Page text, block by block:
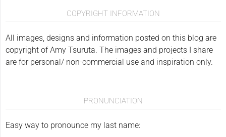
COPYRIGHT INFORMATION
All images, designs and information posted on this blog are
copyright of Amy Tsuruta. The images and projects I share
are for personal/ non-commercial use and inspiration only.
PRONUNCIATION
Easy way to pronounce my last name: